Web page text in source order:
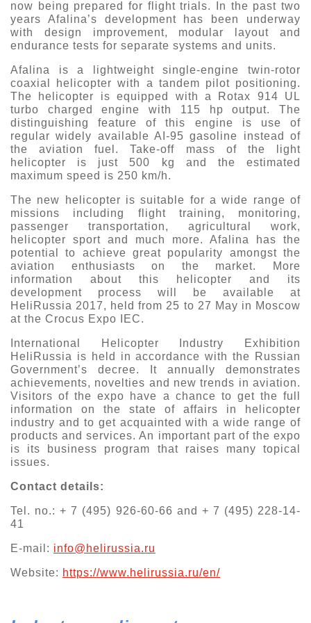
now being prepared for flight trials. In the past two
years Afalina’s development has been underway
with design improvement, modular layout and
endurance tests for separate systems and units.
Afalina is a lightweight single-engine twin-rotor
coaxial helicopter with a tandem pilot positioning.
The helicopter is equipped with a Rotax 914 UL
turbo charged engine with 115 hp output. The
distinguishing feature of this engine is use of
regular widely available AI-95 gasoline instead of
the aviation fuel. Take-off mass of the light
helicopter is just 500 kg and the estimated
maximum speed is 250 km/h.
The new helicopter is suitable for a wide range of
missions including flight training, monitoring,
passenger transportation, agricultural work,
helicopter sport and much more. Afalina has the
potential to achieve great popularity amongst the
aviation enthusiasts on the market. More
information about this helicopter and its
development process will be available at
HeliRussia 2017, held from 25 to 27 May in Moscow
at the Crocus Expo IEC.
International Helicopter Industry Exhibition
HeliRussia is held in accordance with the Russian
Government’s decree. It annually demonstrates
achievements, novelties and new trends in aviation.
Visitors of the expo have a chance to get the full
information on the state of affairs in helicopter
industry and to get acquainted with a wide range of
products and services. An important part of the expo
is its business program that raises many topical
issues.
Contact details:
Tel. no.: + 7 (495) 926-60-66 and + 7 (495) 228-14-
41
E-mail: info@helirussia.ru
Website: https://www.helirussia.ru/en/